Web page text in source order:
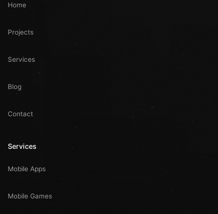
Home
Projects
Services
Blog
Contact
Services
Mobile Apps
Mobile Games